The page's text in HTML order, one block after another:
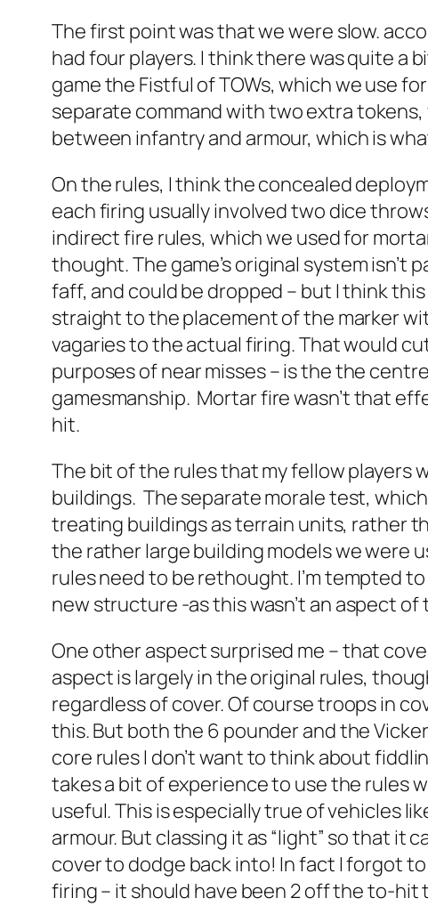
The first point was that we were slow.
had four players. I think there was quite a
game the Fistful of TOWs, which we use
separate command with two extra
between infantry and armour, which is
On the rules, I think the concealed
each firing usually involved two dice
indirect fire rules, which we used for
thought. The game’s original system
faff, and could be dropped – but I think
straight to the placement of the marker
vagaries to the actual firing. That would
purposes of near misses – is the the
gamesmanship. Mortar fire wasn’t that
hit.
The bit of the rules that my fellow players
buildings. The separate morale test,
treating buildings as terrain units, rather
the rather large building models we were
rules need to be rethought. I’m tempted
new structure -as this wasn’t an aspect
One other aspect surprised me – that
aspect is largely in the original rules,
regardless of cover. Of course troops in
this. But both the 6 pounder and the
core rules I don’t want to think about
takes a bit of experience to use the rules
useful. This is especially true of vehicles
armour. But classing it as “light” so that it
cover to dodge back into! In fact I forgot
firing – it should have been 2 off the to-hit